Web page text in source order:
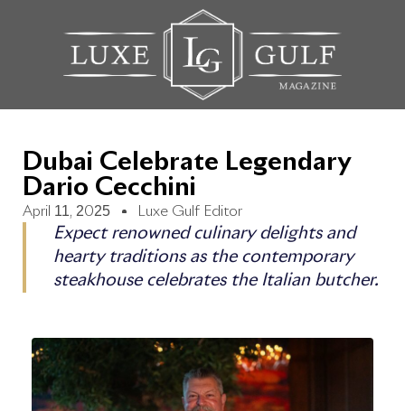
Dubai Celebrate Legendary
Dario Cecchini
April 11, 2025 Luxe Gulf Editor
Expect renowned culinary delights and
hearty traditions as the contemporary
steakhouse celebrates the Italian butcher.